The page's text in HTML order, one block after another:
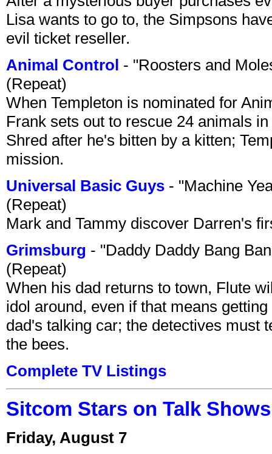
Lisa wants to go to, the Simpsons
evil ticket reseller.
Animal Control - "Roosters and
(Repeat)
When Templeton is nominated for
Frank sets out to rescue 24 animals
Shred after he's bitten by a kitten;
mission.
Universal Basic Guys - "Machine
(Repeat)
Mark and Tammy discover Darren's
Grimsburg - "Daddy Daddy Bang
(Repeat)
When his dad returns to town, Flute
idol around, even if that means
dad's talking car; the detectives must
the bees.
Complete TV Listings
Sitcom Stars on Talk
Friday, August 7